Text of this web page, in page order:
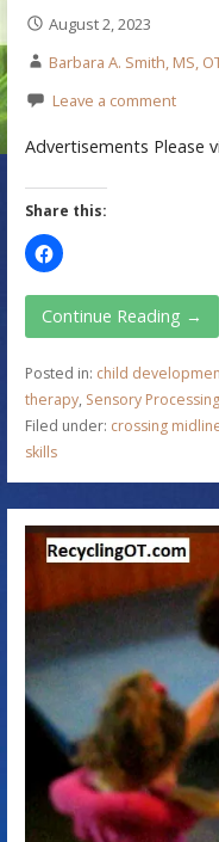
August 2, 2023
Barbara A. Smith, MS,
Leave a comment
Advertisements Please
Share this:
Continue Reading →
Posted in: child
therapy, Sensory
Filed under: crossing
skills